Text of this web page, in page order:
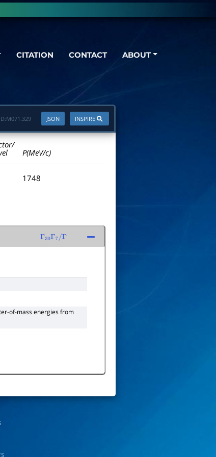
CITATION CONTACT ABOUT
INSPIRE
JSON
M071.329
P(MeV/c)
1748
Γ 30Γ 7/Γ
of-mass energies from